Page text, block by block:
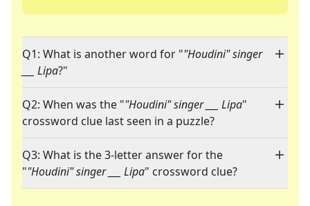
Q1: What is another word for ""Houdini" singer
___ Lipa?"
Q2: When was the ""Houdini" singer ___ Lipa"
crossword clue last seen in a puzzle?
Q3: What is the 3-letter answer for the
""Houdini" singer ___ Lipa" crossword clue?